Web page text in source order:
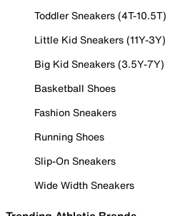
Toddler Sneakers (4T-10.5T)
Little Kid Sneakers (11Y-3Y)
Big Kid Sneakers (3.5Y-7Y)
Basketball Shoes
Fashion Sneakers
Running Shoes
Slip-On Sneakers
Wide Width Sneakers